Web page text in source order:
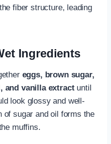
fiber structure, leading
Ingredients
eggs, brown sugar,
and vanilla extractuntil
look glossy and well-
of sugar and oil forms the
muffins.